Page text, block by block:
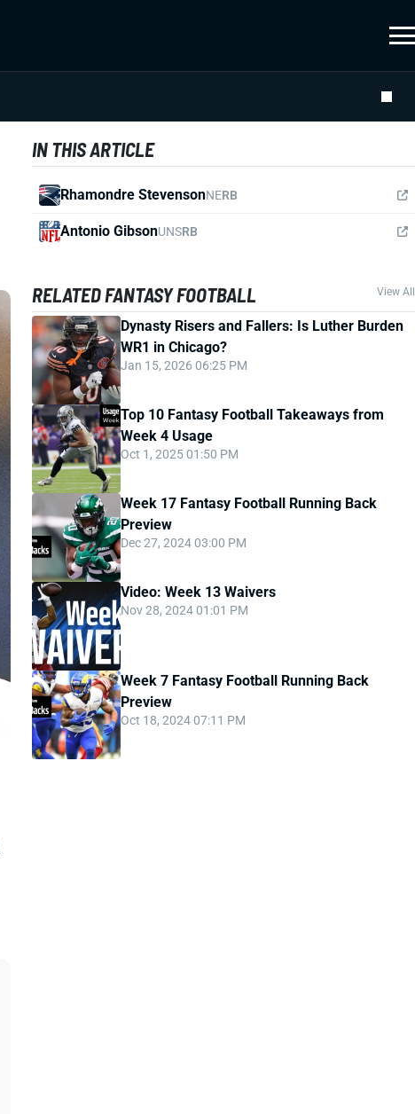
IN THIS ARTICLE
Rhamondre StevensonNERB
Antonio GibsonUNSRB
RELATED FANTASY FOOTBALL View All
Dynasty Risers and Fallers: Is Luther Burden
WR1 in Chicago?
Jan 15, 2026 06:25 PM
Top 10 Fantasy Football Takeaways from
Week 4 Usage
Oct 1, 2025 01:50 PM
Week 17 Fantasy Football Running Back
Preview
Dec 27, 2024 03:00 PM
Video: Week 13 Waivers
Nov 28, 2024 01:01 PM
Week 7 Fantasy Football Running Back
Preview
Oct 18, 2024 07:11 PM